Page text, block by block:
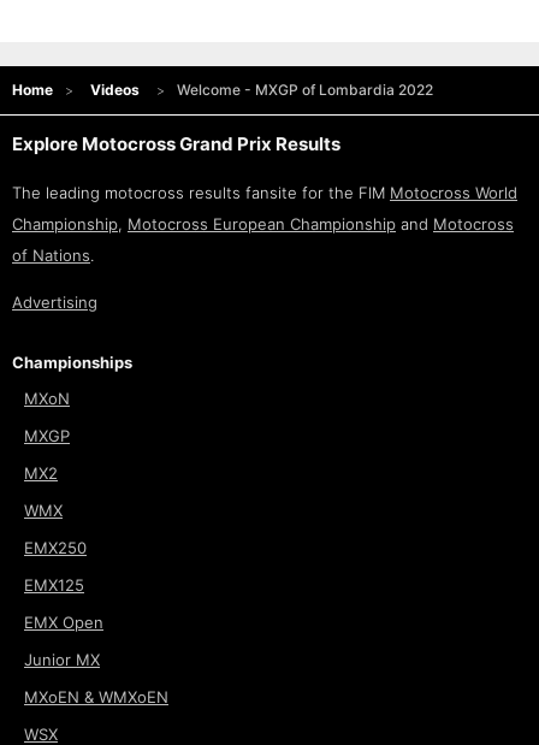
Home Videos Welcome - MXGP of Lombardia 2022
Explore Motocross Grand Prix Results
The leading motocross results fansite for the FIM Motocross World
Championship, Motocross European Championship and Motocross
of Nations.
Advertising
Championships
MXoN
MXGP
MX2
WMX
EMX250
EMX125
EMX Open
Junior MX
MXoEN & WMXoEN
WSX